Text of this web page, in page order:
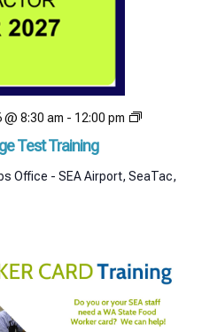
Test Training
8:30 am - 12:00 pm
Airport
SIDA
Badge
Office - SEA Airport, SeaTac,